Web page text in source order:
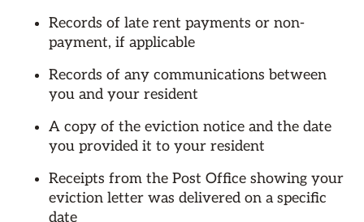
Records of late rent payments or non-
payment, if applicable
Records of any communications between
you and your resident
A copy of the eviction notice and the date
you provided it to your resident
Receipts from the Post Office showing your
eviction letter was delivered on a specific
date